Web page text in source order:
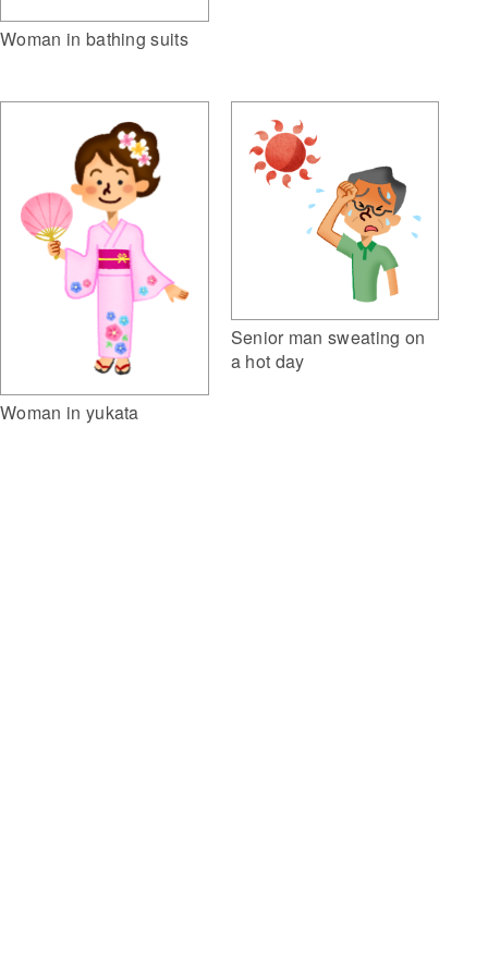
Woman in bathing suits
Woman in yukata
Senior man sweating on
a hot day